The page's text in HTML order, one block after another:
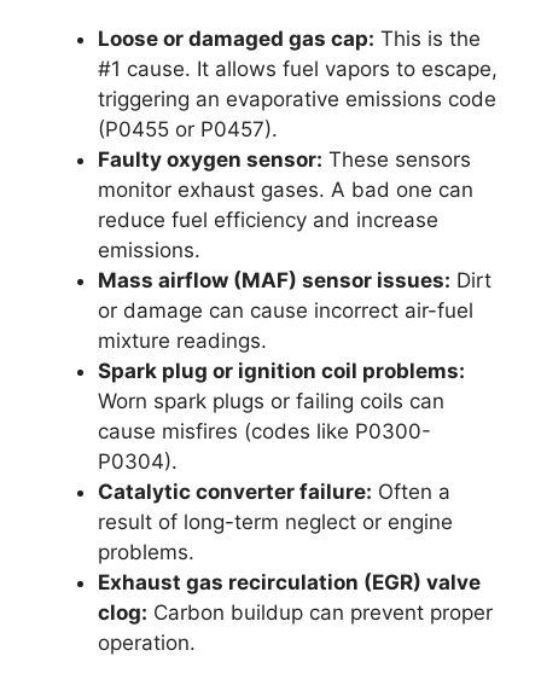
Loose or damaged gas cap: This is the
#1 cause. It allows fuel vapors to escape,
triggering an evaporative emissions code
(P0455 or P0457).
Faulty oxygen sensor: These sensors
monitor exhaust gases. A bad one can
reduce fuel efficiency and increase
emissions.
Mass airflow (MAF) sensor issues: Dirt
or damage can cause incorrect air-fuel
mixture readings.
Spark plug or ignition coil problems:
Worn spark plugs or failing coils can
cause misfires (codes like P0300-
P0304).
Catalytic converter failure: Often a
result of long-term neglect or engine
problems.
Exhaust gas recirculation (EGR) valve
clog: Carbon buildup can prevent proper
operation.